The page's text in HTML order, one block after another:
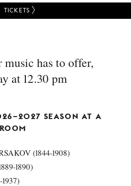
TICKETS
music has to offer,
at 12.30 pm
SEASON AT A
(1844-1908)
1890)